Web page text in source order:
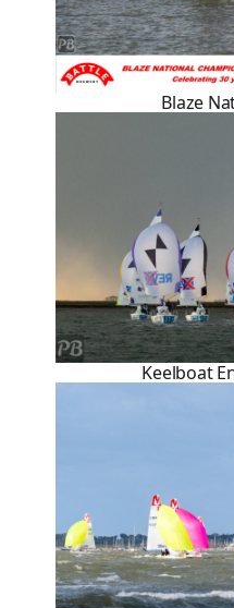
Blaze
Keelboat